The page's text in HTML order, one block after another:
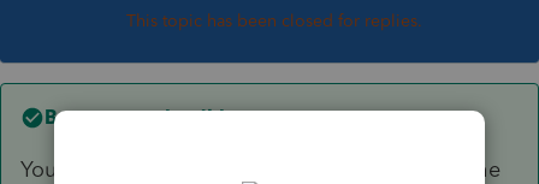
This topic has been closed for replies.
Best answer bydkh
You enter the amount YOUR client received...the